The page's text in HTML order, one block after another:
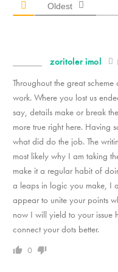
Oldest
zoritoler imol
Throughout the great
work. Where you lost us
say, details make or break
more true right here. Having
what did do the job. The
most likely why I am taking
make it a regular habit of
a leaps in logic you make, I
appear to unite your points
now I will yield to your issue
connect your dots better.
0